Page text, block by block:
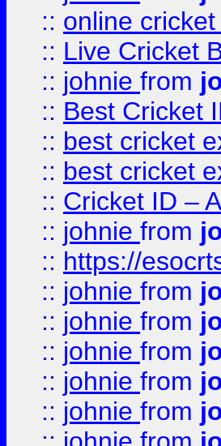
:: online
:: Live Cricket
:: johnie from
:: Best Cricket
:: best cricket
:: best cricket
:: Cricket ID –
:: johnie from
:: https://
:: johnie from
:: johnie from
:: johnie from
:: johnie from
:: johnie from